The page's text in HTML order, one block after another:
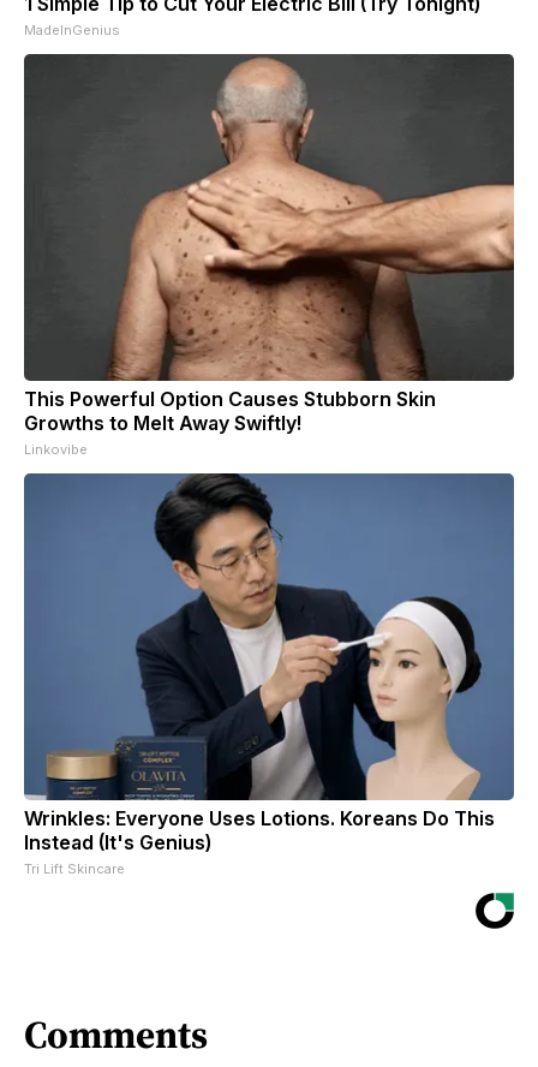
MadeInGenius
This Powerful Option Causes Stubborn Skin
Growths to Melt Away Swiftly!
Linkovibe
Wrinkles: Everyone Uses Lotions. Koreans Do This
Instead (It's Genius)
Tri Lift Skincare
Comments